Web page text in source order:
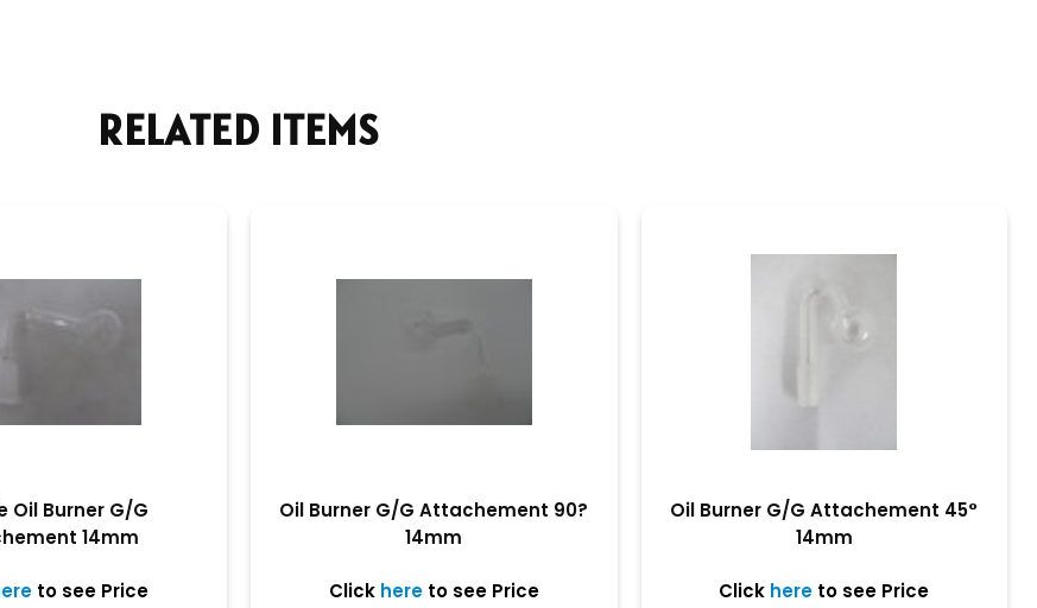
RELATED ITEMS
Oil Burner G/G
14mm
to see Price
Oil Burner G/G Attachement 90?
14mm
Click hereto see Price
Oil Burner G/G Attachement 45°
14mm
Click here to see Price